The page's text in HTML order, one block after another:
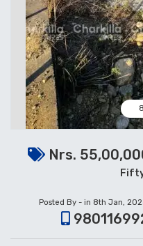
Nrs.
Posted By - in 8th Jan,